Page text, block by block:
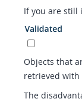
If you are still
Objects that
retrieved with
The